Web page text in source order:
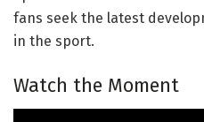
fans seek the latest
in the sport.
Watch the Moment